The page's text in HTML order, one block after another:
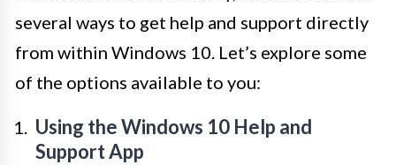
several ways to get help and support directly
from within Windows 10. Let’s explore some
of the options available to you:
Using the Windows 10 Help and
Support App